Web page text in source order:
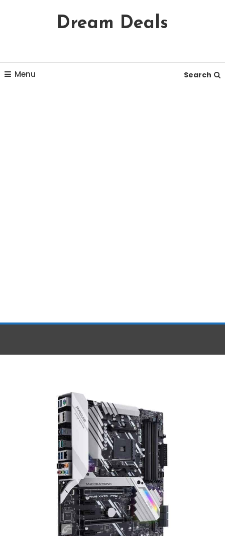
Content
Dream Deals
Menu Search